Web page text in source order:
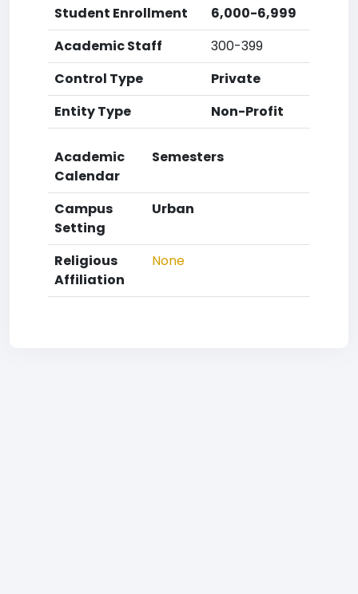
Student Enrollment
6,000-6,999
Academic Staff
300-399
Control Type
Private
Entity Type
Non-Profit
Academic
Calendar
Semesters
Campus
Setting
Urban
Religious
Affiliation
None